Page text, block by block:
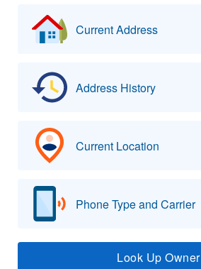
Current Address
Address History
Current Location
Phone Type and Carrier
Look Up Owner